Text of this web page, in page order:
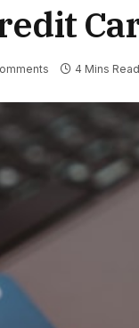
4 Mins Read